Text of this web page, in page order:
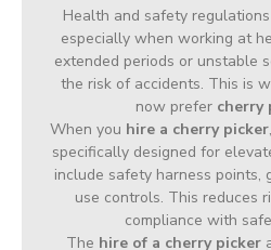
Health and safety
especially when working at
extended periods or unstable
the risk of accidents. This is
now prefer cherry
When you hire a cherry picker
specifically designed for
include safety harness points,
use controls. This reduces
compliance with
The hire of a cherry picker